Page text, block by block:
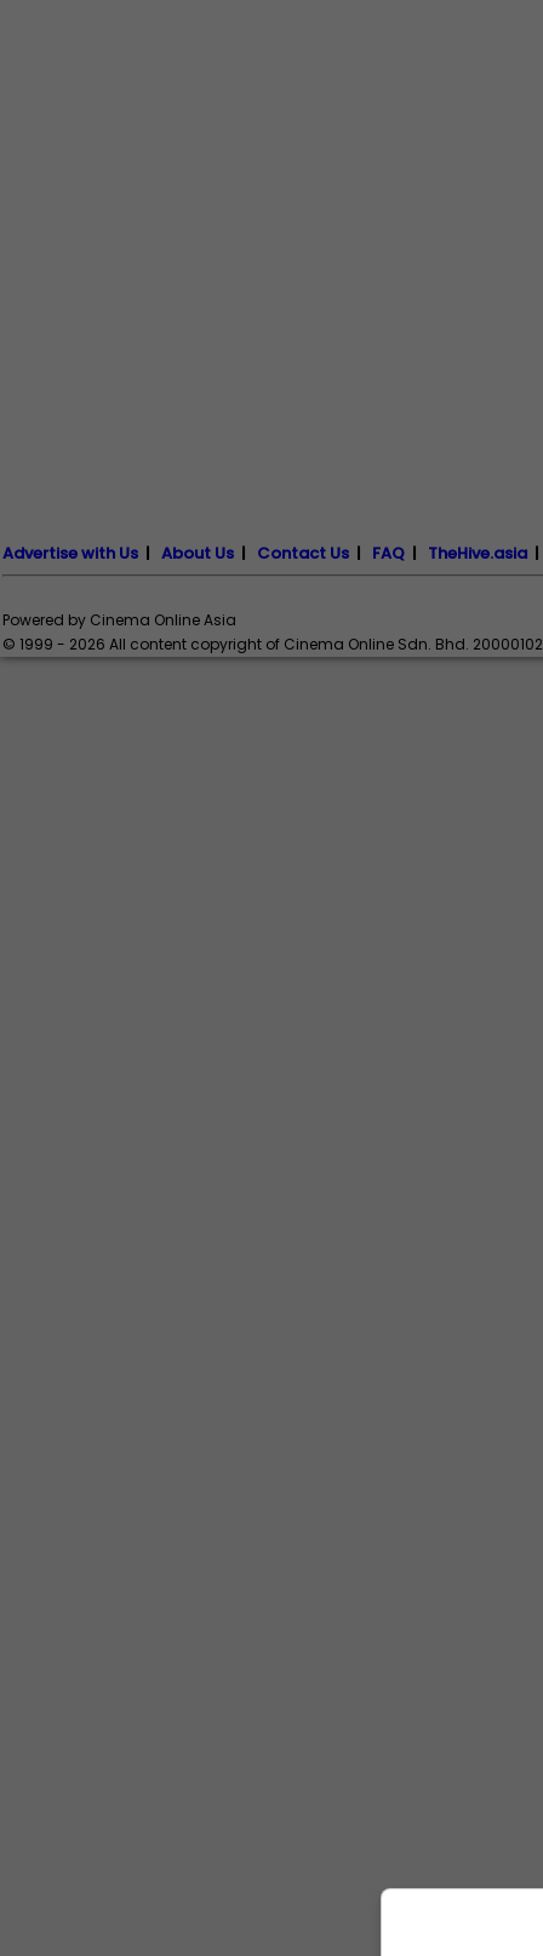
Advertise with Us | About Us | Contact Us | FAQ | TheHive.asia
Powered by Cinema Online Asia
© 1999 - 2026 All content copyright of Cinema Online Sdn. Bhd.